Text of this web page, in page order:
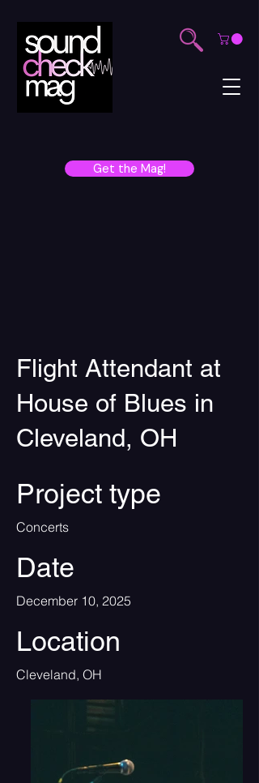
Get the Mag!
Flight Attendant at
House of Blues in
Cleveland, OH
Project type
Concerts
Date
December 10, 2025
Location
Cleveland, OH